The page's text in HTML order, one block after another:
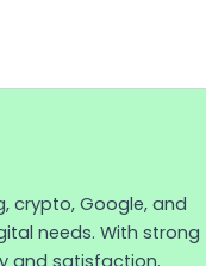
crypto, Google, and
needs. With strong